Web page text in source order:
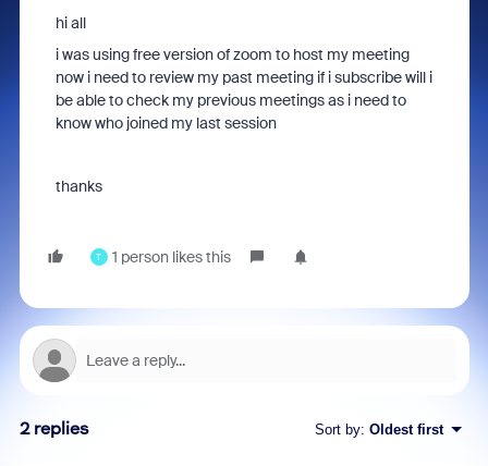
hi all
i was using free version of zoom to host my meeting
now i need to review my past meeting if i subscribe will i
be able to check my previous meetings as i need to
know who joined my last session
thanks
T 1 person likes this
2 replies Sort by: Oldest first